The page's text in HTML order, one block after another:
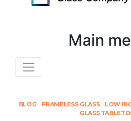
Main
BLOG FRAMELESS GLASS LOW
GLASS